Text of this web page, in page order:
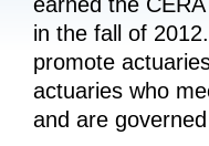
in the fall of
promote
actuaries who
and are